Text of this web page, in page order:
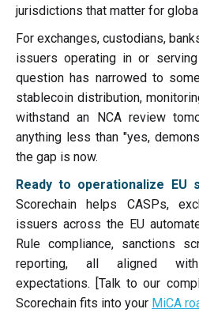
jurisdictions that matter for
For exchanges, custodians,
issuers operating in or
question has narrowed to
stablecoin distribution,
withstand an NCA review
anything less than "yes,
the gap is now.
Ready to operationalize EU
Scorechain helps CASPs,
issuers across the EU
Rule compliance, sanctions
reporting, all aligned
expectations. [Talk to our
Scorechain fits into your MiCA